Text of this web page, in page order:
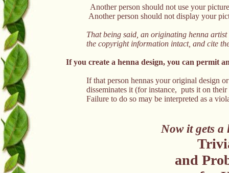
Another person should not use your
Another person should not display your
That being said, an originating henna
the copyright information intact, and cite
If you create a henna design, you can permit
If that person hennas your original design
disseminates it (for instance, puts it on
Failure to do so may be interpreted as a
Now it gets a
and